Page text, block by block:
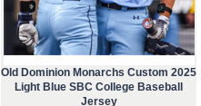
Old Dominion Monarchs Custom 2025
Light Blue SBC College Baseball
Jersey